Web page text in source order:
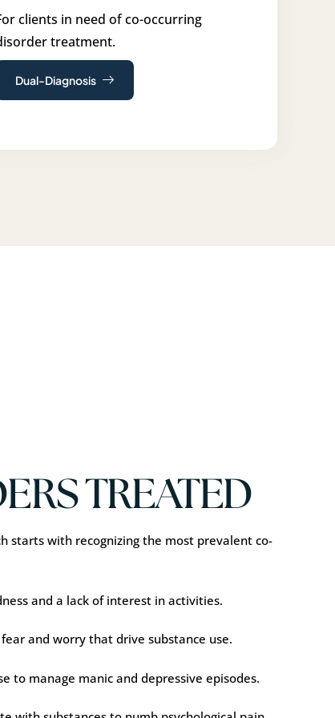
clients in need of co-occurring
treatment.
Dual-Diagnosis
TREATED
starts with recognizing the most prevalent co-
and a lack of interest in activities.
and worry that drive substance use.
to manage manic and depressive episodes.